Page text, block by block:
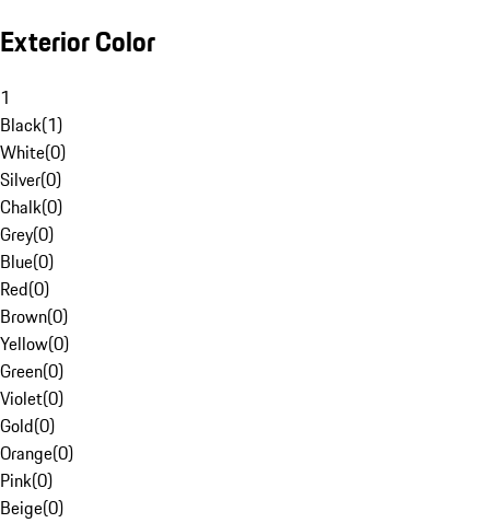
Exterior Color
1
Black(1)
White(0)
Silver(0)
Chalk(0)
Grey(0)
Blue(0)
Red(0)
Brown(0)
Yellow(0)
Green(0)
Violet(0)
Gold(0)
Orange(0)
Pink(0)
Beige(0)